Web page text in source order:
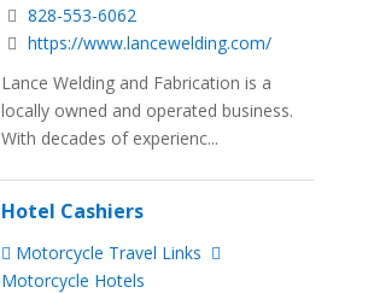
828-553-6062
https://www.lancewelding.com/
Lance Welding and Fabrication is a
locally owned and operated business.
With decades of experienc...
Hotel Cashiers
Motorcycle Travel Links
Motorcycle Hotels